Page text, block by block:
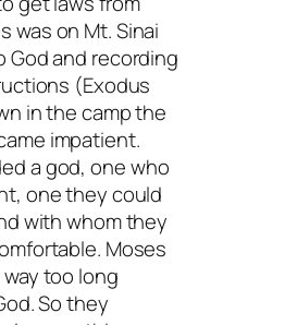
was on Mt. Sinai
God and recording
(Exodus
in the camp the
impatient.
a god, one who
one they could
with whom they
Moses
too long
So they